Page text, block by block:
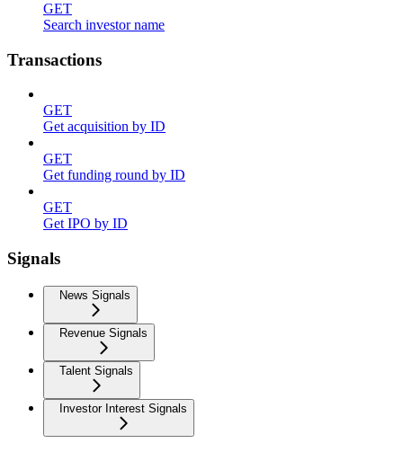
GET
Search investor name
Transactions
GET
Get acquisition by ID
GET
Get funding round by ID
GET
Get IPO by ID
Signals
News Signals
Revenue Signals
Talent Signals
Investor Interest Signals